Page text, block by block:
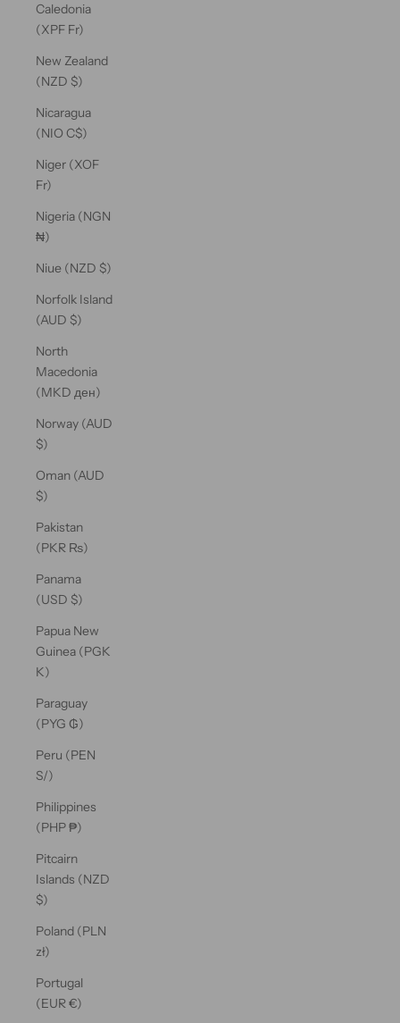
Caledonia
(XPF Fr)
New Zealand
(NZD $)
Nicaragua
(NIO C$)
Niger (XOF
Fr)
Nigeria (NGN
₦)
Niue (NZD $)
Norfolk Island
(AUD $)
North
Macedonia
(MKD ден)
Norway (AUD
$)
Oman (AUD
$)
Pakistan
(PKR ₨)
Panama
(USD $)
Papua New
Guinea (PGK
K)
Paraguay
(PYG ₲)
Peru (PEN
S/)
Philippines
(PHP ₱)
Pitcairn
Islands (NZD
$)
Poland (PLN
zł)
Portugal
(EUR €)